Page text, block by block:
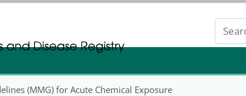
(MMG) for Acute Chemical Exposure